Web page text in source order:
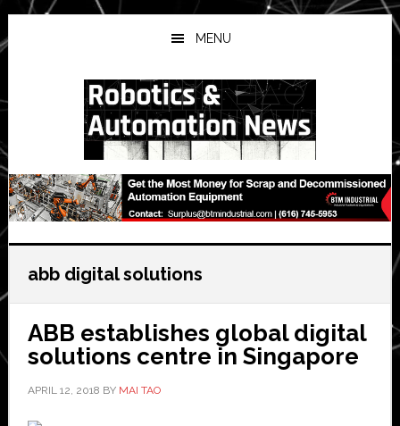
Skip
to
main
Skip
to
primary
Skip
to
secondary
MENU
abb digital solutions
ABB establishes global digital
solutions centre in Singapore
APRIL 12, 2018 BY MAI TAO